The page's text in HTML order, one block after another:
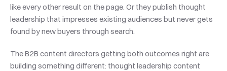
like every other result on the page. Or they publish thought
leadership that impresses existing audiences but never gets
found by new buyers through search.
The B2B content directors getting both outcomes right are
building something different: thought leadership content